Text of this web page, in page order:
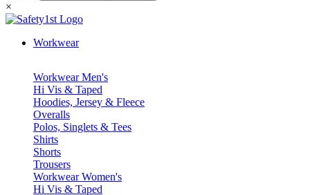
×
Workwear
Workwear Men's
Hi Vis & Taped
Hoodies, Jersey & Fleece
Overalls
Polos, Singlets & Tees
Shirts
Shorts
Trousers
Workwear Women's
Hi Vis & Taped